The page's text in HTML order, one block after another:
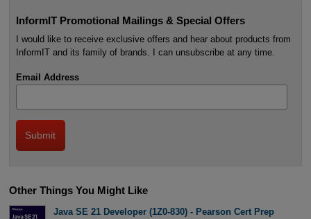
InformIT Promotional Mailings & Special Offers
I would like to receive exclusive offers and hear about products from
InformIT and its family of brands. I can unsubscribe at any time.
Email Address
Other Things You Might Like
Java SE 21 Developer (1Z0-830) - Pearson Cert Prep